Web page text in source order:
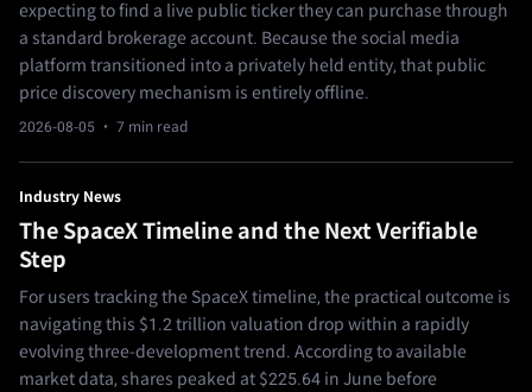
expecting to find a live public ticker they can purchase through
a standard brokerage account. Because the social media
platform transitioned into a privately held entity, that public
price discovery mechanism is entirely offline.
2026-08-05 · 7 min read
Industry News
The SpaceX Timeline and the Next Verifiable
Step
For users tracking the SpaceX timeline, the practical outcome is
navigating this $1.2 trillion valuation drop within a rapidly
evolving three-development trend. According to available
market data, shares peaked at $225.64 in June before